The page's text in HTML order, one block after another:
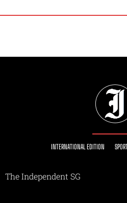
INTERNATIONAL EDITION
The Independent SG